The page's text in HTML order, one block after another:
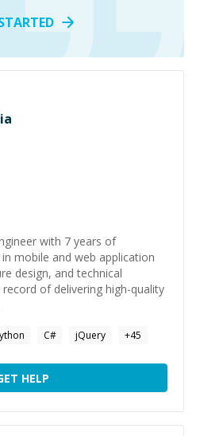
with 7 years of
mobile and web application
design, and technical
of delivering high-quality
C# jQuery +45
HELP